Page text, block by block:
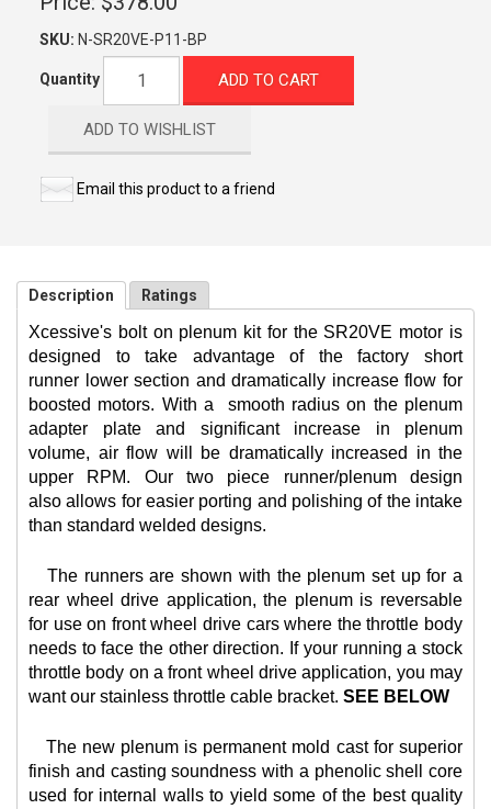
SKU: N-SR20VE-P11-BP
Quantity ADD TO CART
ADD TO WISHLIST
Email this product to a friend
Description Ratings
Xcessive's bolt on plenum kit for the SR20VE motor is
designed to take advantage of the factory short
runner lower section and dramatically increase flow for
boosted motors. With a
smooth radius on the plenum
adapter plate and significant increase in plenum
volume, air flow will be dramatically increased in the
upper RPM. Our two piece runner/plenum design
also allows for easier porting and polishing of the intake
than standard welded designs.
The runners are shown with the plenum set up for a
rear wheel drive application, the plenum is reversable
for use on front wheel drive cars where the throttle body
needs to face the other direction. If your running a stock
throttle body on a front wheel drive application, you may
want our stainless throttle cable bracket. SEE BELOW
The new plenum is permanent mold cast for superior
finish and casting soundness with a phenolic shell core
used for internal walls to yield some of the best quality